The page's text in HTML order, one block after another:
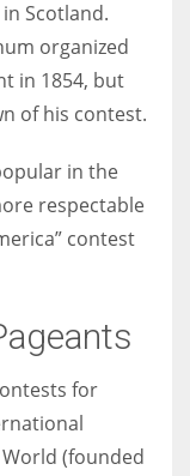
Scotland.
organized
in 1854, but
of his contest.
in the
respectable
contest
for
(founded